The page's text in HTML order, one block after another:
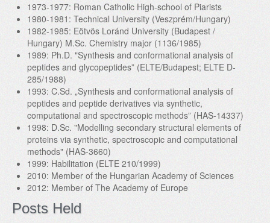
1973-1977: Roman Catholic High-school of Piarists
1980-1981: Technical University (Veszprém/Hungary)
1982-1985: Eötvös Loránd University (Budapest /
Hungary) M.Sc. Chemistry major (1136/1985)
1989: Ph.D. "Synthesis and conformational analysis of
peptides and glycopeptides” (ELTE/Budapest; ELTE D-
285/1988)
1993: C.Sd. „Synthesis and conformational analysis of
peptides and peptide derivatives via synthetic,
computational and spectroscopic methods” (HAS-14337)
1998: D.Sc. "Modelling secondary structural elements of
proteins via synthetic, spectroscopic and computational
methods" (HAS-3660)
1999: Habilitation (ELTE 210/1999)
2010: Member of the Hungarian Academy of Sciences
2012: Member of The Academy of Europe
Posts Held